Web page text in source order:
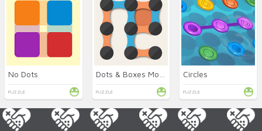
No Dots
PUZZLE
Dots & Boxes Mobile
PUZZLE
Circles
PUZZLE